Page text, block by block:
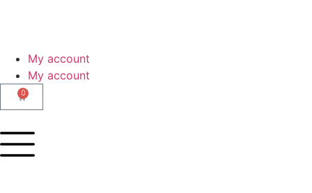
My account
My account
0